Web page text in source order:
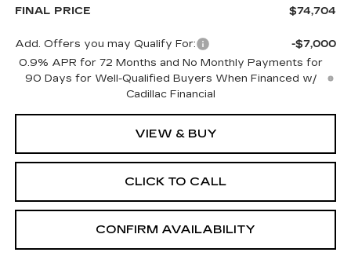
FINAL PRICE
$74,704
Add. Offers you may Qualify For:
-$7,000
0.9% APR for 72 Months and No Monthly Payments for
90 Days for Well-Qualified Buyers When Financed w/
Cadillac Financial
VIEW & BUY
CLICK TO CALL
CONFIRM AVAILABILITY